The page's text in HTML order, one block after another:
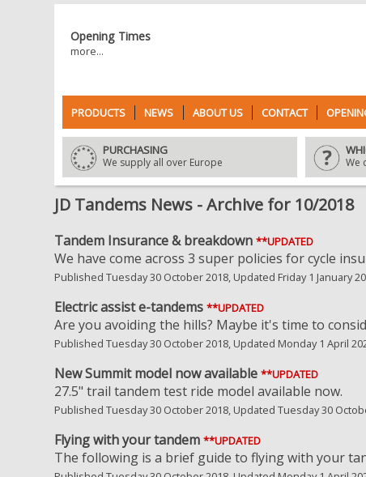
Opening Times
more...
PRODUCTS NEWS ABOUT US CONTACT
PURCHASING
We supply all over Europe We
JD Tandems News - Archive for 10/2018
Tandem Insurance & breakdown **UPDATED
We have come across 3 super policies for cycle
Published Tuesday 30 October 2018, Updated Friday 1 January
Electric assist e-tandems **UPDATED
Are you avoiding the hills? Maybe it's time to
Published Tuesday 30 October 2018, Updated Monday 1 April
New Summit model now available **UPDATED
27.5" trail tandem test ride model available now.
Published Tuesday 30 October 2018, Updated Tuesday 30
Flying with your tandem **UPDATED
The following is a brief guide to flying with your